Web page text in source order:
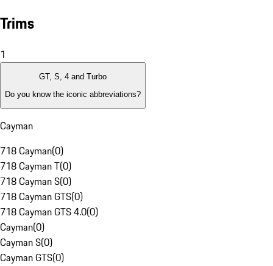
Trims
1
GT, S, 4 and Turbo
Do you know the iconic abbreviations?
Cayman
718 Cayman(0)
718 Cayman T(0)
718 Cayman S(0)
718 Cayman GTS(0)
718 Cayman GTS 4.0(0)
Cayman(0)
Cayman S(0)
Cayman GTS(0)